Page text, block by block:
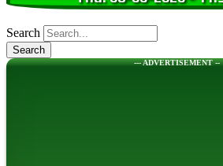
Search
--- ADVERTISEMENT --